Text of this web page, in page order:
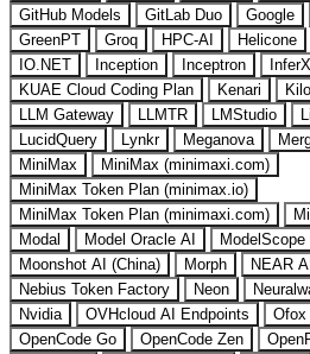
GitHub Models
GitLab Duo Google
GreenPT
Groq HPC-AI Helicone
IO.NET
Inception Inceptron InferX
KUAE Cloud Coding Plan
Kenari
LLM Gateway
LLMTR LMStudio
LucidQuery
Lynkr Meganova
MiniMax
MiniMax (minimaxi.com)
MiniMax Token Plan (minimax.io)
MiniMax Token Plan (minimaxi.com)
Modal
Model Oracle AI ModelScope
Moonshot AI (China)
Morph NEAR
Nebius Token Factory
Neon
Nvidia
OVHcloud AI Endpoints Ofox
OpenCode Go
OpenCode Zen